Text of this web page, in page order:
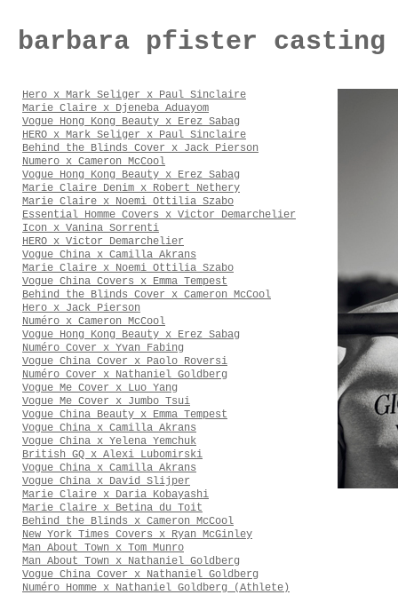
barbara pfister casting
Hero x Mark Seliger x Paul Sinclaire
Marie Claire x Djeneba Aduayom
Vogue Hong Kong Beauty x Erez Sabag
HERO x Mark Seliger x Paul Sinclaire
Behind the Blinds Cover x Jack Pierson
Numero x Cameron McCool
Vogue Hong Kong Beauty x Erez Sabag
Marie Claire Denim x Robert Nethery
Marie Claire x Noemi Ottilia Szabo
Essential Homme Covers x Victor Demarchelier
Icon x Vanina Sorrenti
HERO x Victor Demarchelier
Vogue China x Camilla Akrans
Marie Claire x Noemi Ottilia Szabo
Vogue China Covers x Emma Tempest
Behind the Blinds Cover x Cameron McCool
Hero x Jack Pierson
Numéro x Cameron McCool
Vogue Hong Kong Beauty x Erez Sabag
Numéro Cover x Yvan Fabing
Vogue China Cover x Paolo Roversi
Numéro Cover x Nathaniel Goldberg
Vogue Me Cover x Luo Yang
Vogue Me Cover x Jumbo Tsui
Vogue China Beauty x Emma Tempest
Vogue China x Camilla Akrans
Vogue China x Yelena Yemchuk
British GQ x Alexi Lubomirski
Vogue China x Camilla Akrans
Vogue China x David Slijper
Marie Claire x Daria Kobayashi
Marie Claire x Betina du Toit
Behind the Blinds x Cameron McCool
New York Times Covers x Ryan McGinley
Man About Town x Tom Munro
Man About Town x Nathaniel Goldberg
Vogue China Cover x Nathaniel Goldberg
Numéro Homme x Nathaniel Goldberg (Athlete)